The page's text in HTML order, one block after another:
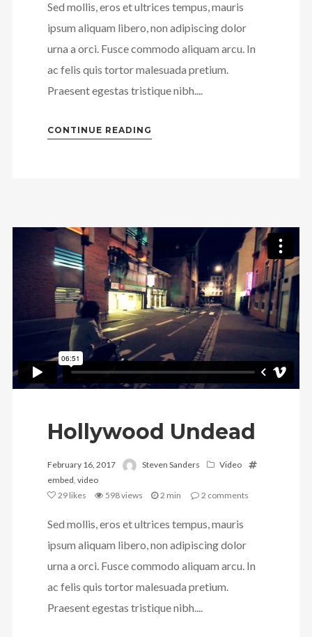
Sed mollis, eros et ultrices tempus, mauris
ipsum aliquam libero, non adipiscing dolor
urna a orci. Fusce commodo aliquam arcu. In
ac felis quis tortor malesuada pretium.
Praesent egestas tristique nibh....
CONTINUE READING
Hollywood Undead
February 16, 2017 Steven Sanders
Video
embed, video
29 likes 598 views 2 min 2 comments
Sed mollis, eros et ultrices tempus, mauris
ipsum aliquam libero, non adipiscing dolor
urna a orci. Fusce commodo aliquam arcu. In
ac felis quis tortor malesuada pretium.
Praesent egestas tristique nibh....